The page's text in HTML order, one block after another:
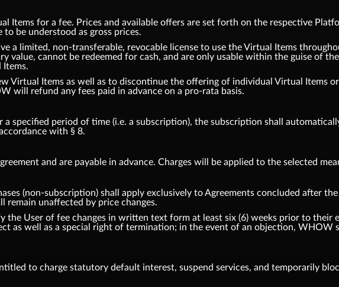
Items for a fee. Prices and available offers are set forth on the respective
to be understood as gross prices.
a limited, non-transferable, revocable license to use the Virtual Items
value, cannot be redeemed for cash, and are only usable within the guise of
Items.
Virtual Items as well as to discontinue the offering of individual Virtual Items or
will refund any fees paid in advance on a pro-rata basis.
specified period of time (i.e. a subscription), the subscription shall
with § 8.
and are payable in advance. Charges will be applied to the selected
(non-subscription) shall apply exclusively to Agreements concluded after
remain unaffected by price changes.
the User of fee changes in written text form at least six (6) weeks prior to their
as well as a special right of termination; in the event of an objection, WHOW
to charge statutory default interest, suspend services, and temporarily